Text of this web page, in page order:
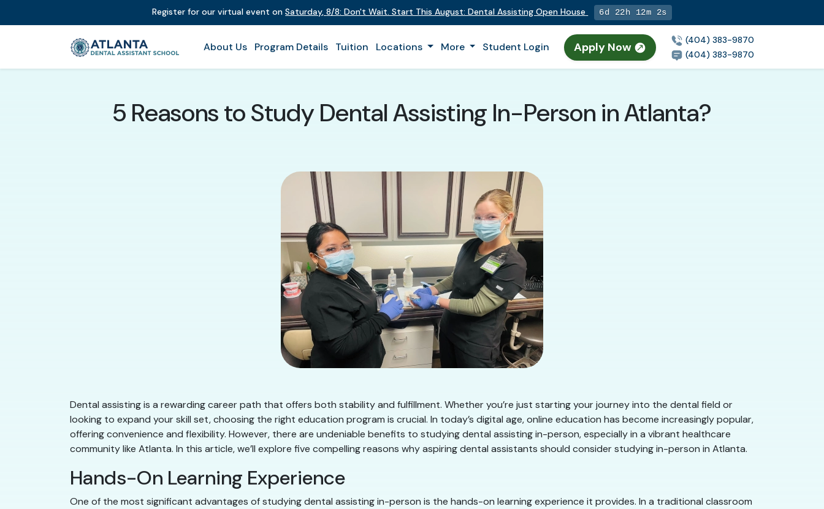
Register for our virtual event onSaturday,8/8:Don't Wait. Start This August: Dental Assisting Open House 6d 22h 12m 1s
About Us Program Details Tuition Locations More Student Login Apply Now
(404) 383-9870
(404) 383-9870
5 Reasons to Study Dental Assisting In-Person in Atlanta?
Dental assisting is a rewarding career path that offers both stability and fulfillment. Whether you’re just starting your journey into the dental field or
looking to expand your skill set, choosing the right education program is crucial. In today’s digital age, online education has become increasingly popular,
offering convenience and flexibility. However, there are undeniable benefits to studying dental assisting in-person, especially in a vibrant healthcare
community like Atlanta. In this article, we’ll explore five compelling reasons why aspiring dental assistants should consider studying in-person in Atlanta.
Hands-On Learning Experience
One of the most significant advantages of studying dental assisting in-person is the hands-on learning experience it provides. In a traditional classroom